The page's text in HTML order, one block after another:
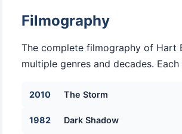
Filmography
The complete filmography of Hart
multiple genres and decades.
2010 The Storm
1982 Dark Shadow